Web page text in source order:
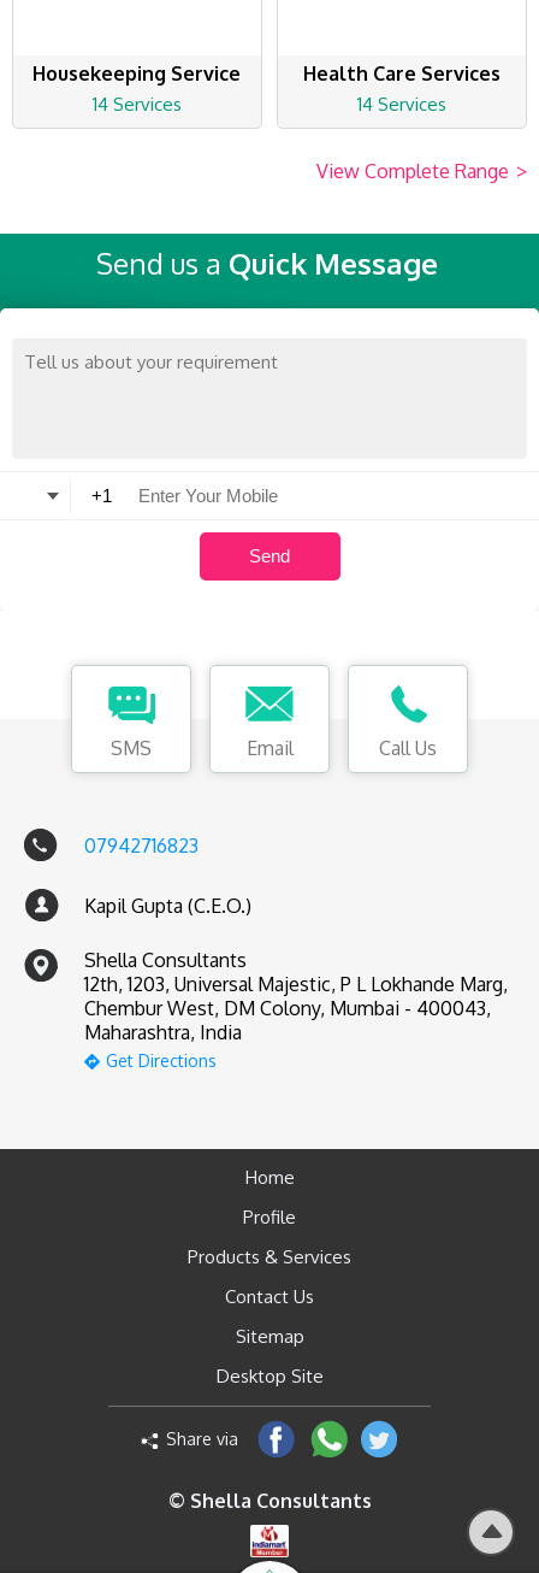
Housekeeping Service
14 Services
Health Care Services
14 Services
View Complete Range >
Send us a Quick Message
SMS Email Call Us
07942716823
Kapil Gupta (C.E.O.)
Shella Consultants
12th, 1203, Universal Majestic, P L Lokhande Marg,
Chembur West, DM Colony, Mumbai - 400043,
Maharashtra, India
Get Directions
Home
Profile
Products & Services
Contact Us
Sitemap
Desktop Site
Share via
© Shella Consultants